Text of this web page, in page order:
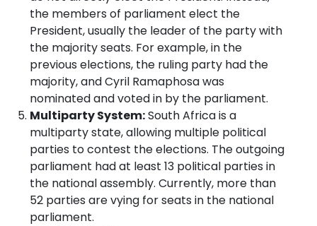
the members of parliament elect the
President, usually the leader of the party with
the majority seats. For example, in the
previous elections, the ruling party had the
majority, and Cyril Ramaphosa was
nominated and voted in by the parliament.
Multiparty System:South Africa is a
multiparty state, allowing multiple political
parties to contest the elections. The outgoing
parliament had at least 13 political parties in
the national assembly. Currently, more than
52 parties are vying for seats in the national
parliament.